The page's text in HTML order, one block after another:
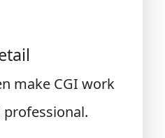
make CGI work